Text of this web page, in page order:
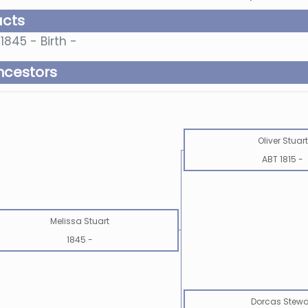
1845 - Birth -
Oliver Stuart
ABT 1815 -
Melissa Stuart
1845 -
Dorcas